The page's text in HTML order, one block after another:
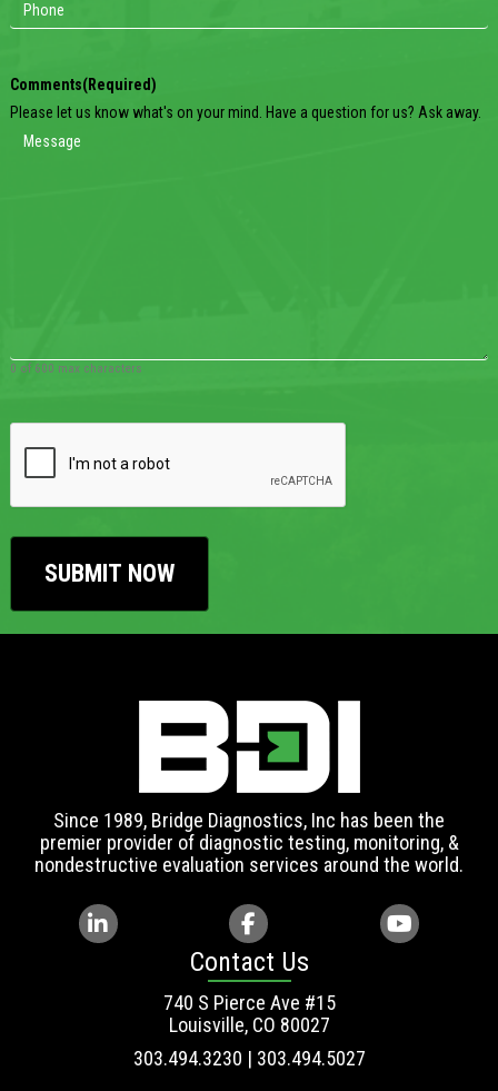
Comments(Required)
Please let us know what's on your mind. Have a question for us? Ask away.
0 of 600 max characters
Since 1989, Bridge Diagnostics, Inc has been the
premier provider of diagnostic testing, monitoring, &
nondestructive evaluation services around the world.
Contact Us
740 S Pierce Ave #15
Louisville, CO 80027
303.494.3230 | 303.494.5027